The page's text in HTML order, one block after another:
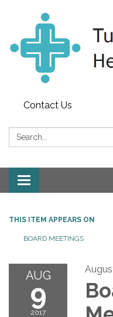
Contact Us
Search:
Toggle
navigation
THIS ITEM APPEARS ON
BOARD MEETINGS
AUG
9
2017